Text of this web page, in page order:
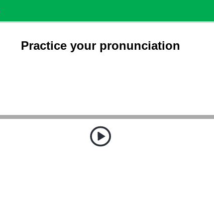
Practice your pronunciation